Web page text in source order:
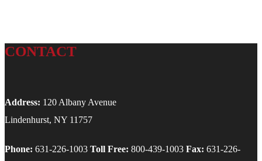
CONTACT
Address: 120 Albany Avenue
Lindenhurst, NY 11757
Phone: 631-226-1003 Toll Free: 800-439-1003 Fax: 631-226-